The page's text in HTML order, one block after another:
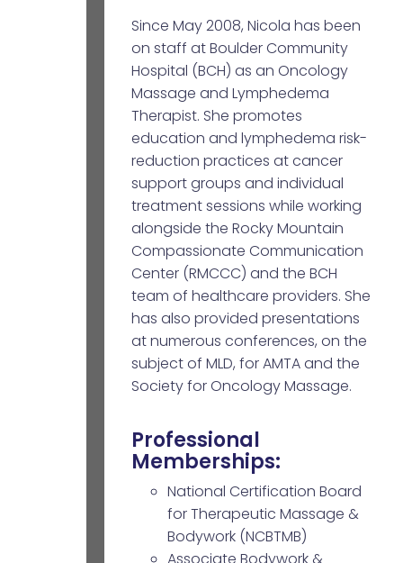
Since May 2008, Nicola has been
on staff at Boulder Community
Hospital (BCH) as an Oncology
Massage and Lymphedema
Therapist. She promotes
education and lymphedema risk-
reduction practices at cancer
support groups and individual
treatment sessions while working
alongside the Rocky Mountain
Compassionate Communication
Center (RMCCC) and the BCH
team of healthcare providers. She
has also provided presentations
at numerous conferences, on the
subject of MLD, for AMTA and the
Society for Oncology Massage.
Professional
Memberships:
National Certification Board
for Therapeutic Massage &
Bodywork (NCBTMB)